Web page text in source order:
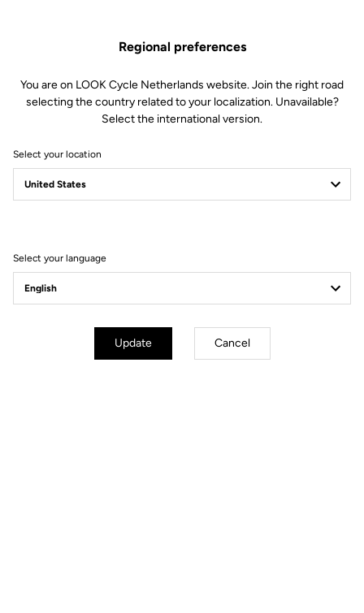
Ride towards brand's news
Regional preferences
You are on LOOK Cycle Netherlands website. Join the right road
selecting the country related to your localization. Unavailable?
Select the international version.
Select your location
Select your language
Update Cancel